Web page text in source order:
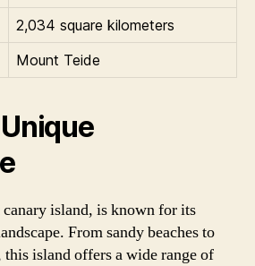
2,034 square kilometers
Mount Teide
island, is known for its
From sandy beaches to
island offers a wide range of